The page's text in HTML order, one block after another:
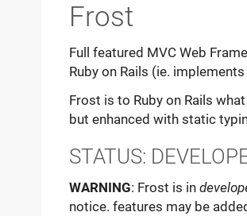
Frost
Full featured MVC Web
Ruby on Rails (ie.
Frost is to Ruby on Rails
but enhanced with static
STATUS:
WARNING: Frost is in
notice. features may be